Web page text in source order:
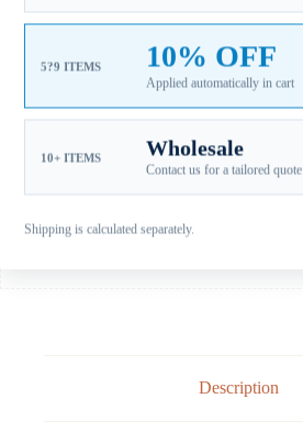
5?9 ITEMS 10% OFF
Applied automatically in cart
10+ ITEMS Wholesale
Contact us for a tailored quote
Shipping is calculated separately.
Guaranteed Safe Checkout
Description